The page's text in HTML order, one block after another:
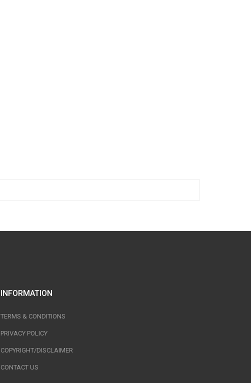
INFORMATION
TERMS & CONDITIONS
PRIVACY POLICY
COPYRIGHT/DISCLAIMER
CONTACT US